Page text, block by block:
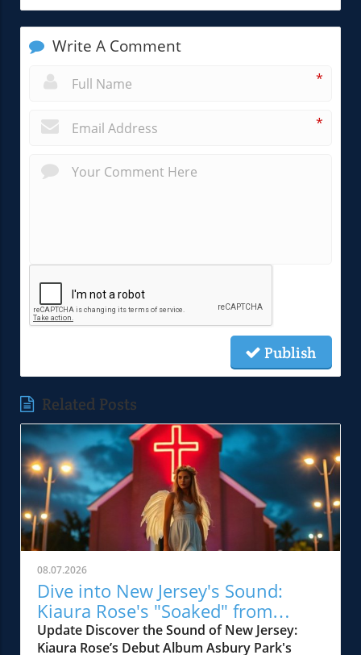
Write A Comment
*
*
Publish
Related Posts
08.07.2026
Dive into New Jersey's Sound:
Kiaura Rose's "Soaked" from
Vagrant
Update Discover the Sound of New Jersey:
Kiaura Rose’s Debut Album Asbury Park's